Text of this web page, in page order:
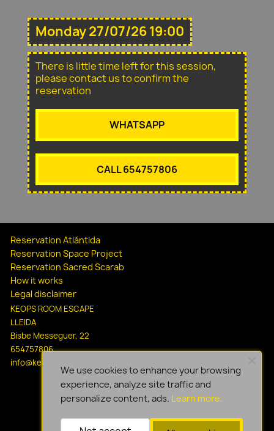
Monday 27/07/26 19:00
There is little time left for this session,
please contact us to confirm the
reservation
WHATSAPP
CALL 654757806
Reservation Atlántida
Reservation Space Project
Reservation Sacred Scarab
How it works
Legal disclaimer
KEOPS ROOM ESCAPE
LLEIDA
Bisbe Messeguer, 22
654757806
info@keopsescapelleida.com
We use cookies to enhance your browsing
experience, analyze site traffic and
personalize content, ads. Learn more.